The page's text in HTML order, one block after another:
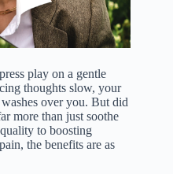
play on a gentle
thoughts slow, your
over you. But did
more than just soothe
to boosting
the benefits are as